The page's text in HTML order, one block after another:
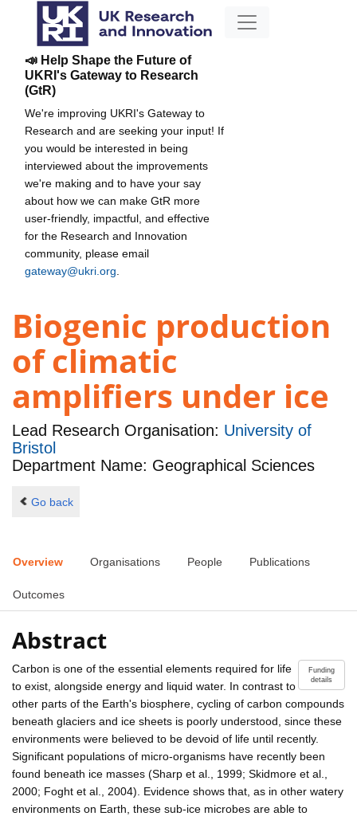
📣 Help Shape the Future of
UKRI's Gateway to Research
(GtR)
We're improving UKRI's Gateway to
Research and are seeking your input! If
you would be interested in being
interviewed about the improvements
we're making and to have your say
about how we can make GtR more
user-friendly, impactful, and effective
for the Research and Innovation
community, please email
gateway@ukri.org
Biogenic production
of climatic
amplifiers under ice
Lead Research Organisation: University of
Bristol
Department Name: Geographical Sciences
Go back
Overview Organisations People Publications
Outcomes
Abstract
Funding
details
Carbon is one of the essential elements required for life
to exist, alongside energy and liquid water. In contrast to
other parts of the Earth's biosphere, cycling of carbon compounds
beneath glaciers and ice sheets is poorly understood, since these
environments were believed to be devoid of life until recently.
Significant populations of micro-organisms have recently been
found beneath ice masses (Sharp et al., 1999; Skidmore et al.,
2000; Foght et al., 2004). Evidence shows that, as in other watery
environments on Earth, these sub-ice microbes are able to